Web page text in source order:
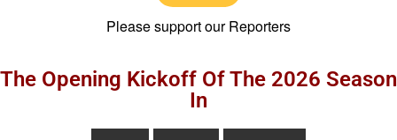
Please support our Reporters
The Opening Kickoff Of The 2026 Season
In